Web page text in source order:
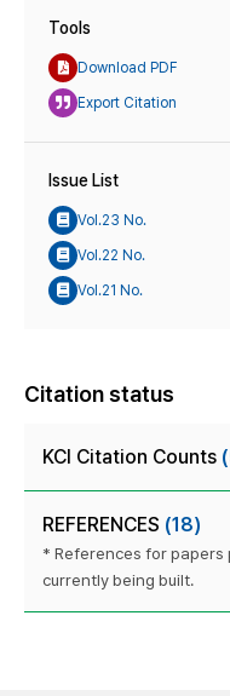
Tools
Download PDF
Export Citation
Issue List
Vol.23 No.
Vol.22 No.
Vol.21 No.
Citation status
KCI Citation Counts
REFERENCES (18)
* References for
currently being built.